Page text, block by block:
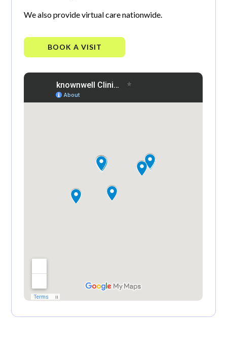
We also provide virtual care nationwide.
BOOK A VISIT